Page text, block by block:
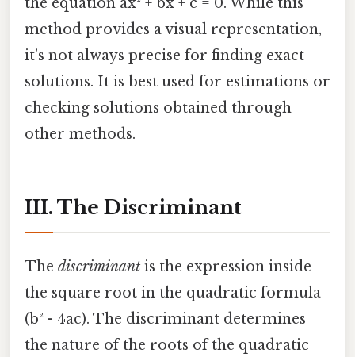
the equation ax² + bx + c = 0. While this
method provides a visual representation,
it’s not always precise for finding exact
solutions. It is best used for estimations or
checking solutions obtained through
other methods.
III. The Discriminant
The discriminant is the expression inside
the square root in the quadratic formula
(b² - 4ac). The discriminant determines
the nature of the roots of the quadratic